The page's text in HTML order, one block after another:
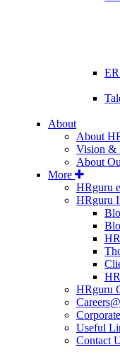
About
About
Vision &
About
More
HRguru
HRguru
HRguru
Useful
Contact